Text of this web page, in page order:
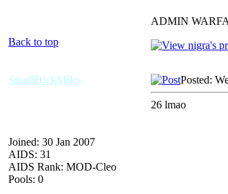
ADMIN
Back to top
SmallDickMiles
Joined: 30 Jan 2007
AIDS: 31
AIDS Rank: MOD-Cleo
Pools: 0
Posted:
26 lmao